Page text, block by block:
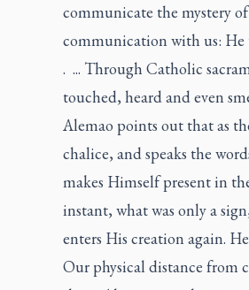
communicate the mystery
communication with us: He
. ... Through Catholic
touched, heard and even
Alemao points out that as
chalice, and speaks the
makes Himself present in
instant, what was only a
enters His creation again.
Our physical distance from